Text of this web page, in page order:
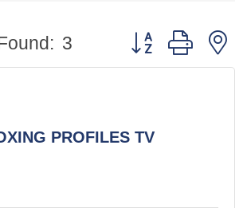
3 Button group with
PROFILES TV